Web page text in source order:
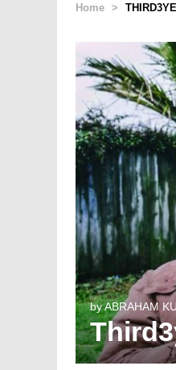
Home >
byABRAHAM